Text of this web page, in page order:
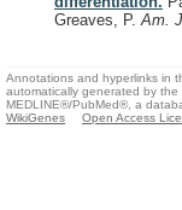
Greaves, P.Am.
Annotations and hyperlinks in
automatically generated by
MEDLINE®/PubMed®, a
WikiGenes
Open Access